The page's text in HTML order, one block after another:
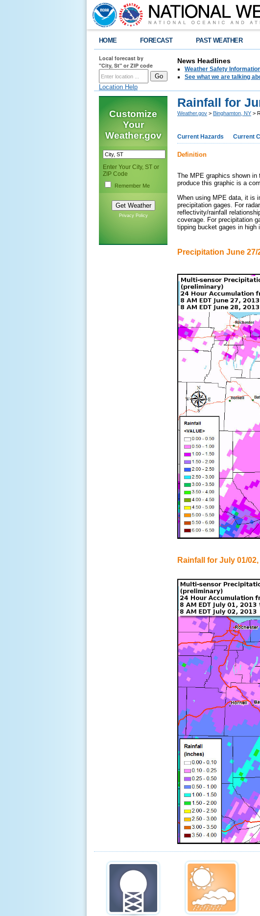
HOME FORECAST PAST WEATHER
Local forecast by
"City, St" or ZIP code
Location Help
News Headlines
Weather Safety
See what we are talking
Customize
Your
Weather.gov
Enter Your City, ST or
ZIP Code
Remember Me
Privacy Policy
Rainfall for
Weather.gov > Binghamton, NY >
Current Hazards Current
Definition
The MPE graphics shown
produce this graphic is a
When using MPE data, it is
precipitation gages. For
reflectivity/rainfall
coverage. For precipitation
tipping bucket gages in high
Precipitation June 27/
Rainfall for July 01/02,